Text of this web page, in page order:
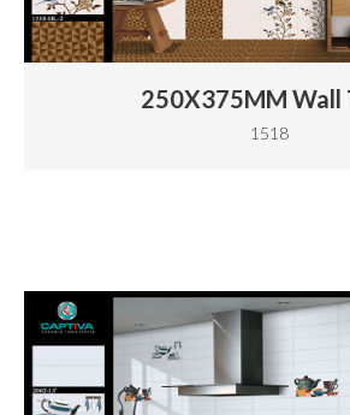
250X375MM Wall
1518